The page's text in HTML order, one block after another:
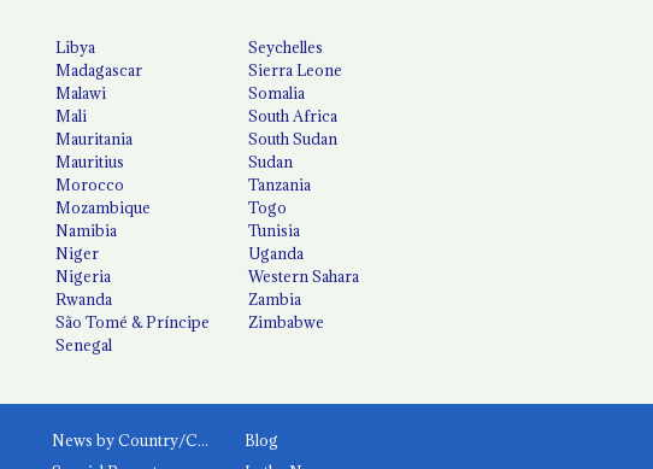
Libya
Madagascar
Malawi
Mali
Mauritania
Mauritius
Morocco
Mozambique
Namibia
Niger
Nigeria
Rwanda
São Tomé & Príncipe
Senegal
Seychelles
Sierra Leone
Somalia
South Africa
South Sudan
Sudan
Tanzania
Togo
Tunisia
Uganda
Western Sahara
Zambia
Zimbabwe
News by Country/Category
Blog